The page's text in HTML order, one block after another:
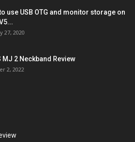
use USB OTG and monitor storage on
27, 2020
MJ 2 Neckband Review
2, 2022